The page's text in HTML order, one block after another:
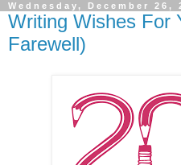
Wednesday, December 26,
Writing Wishes For
Farewell)